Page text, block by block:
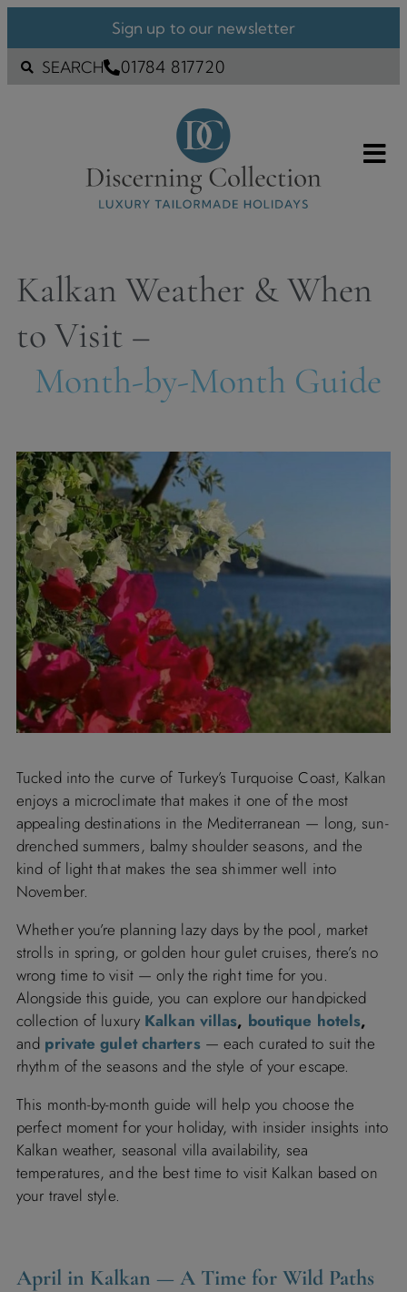
Sign up to our newsletter
SEARCH 01784 817720
Kalkan Weather & When
to Visit –
Month-by-Month Guide
Tucked into the curve of Turkey’s Turquoise Coast, Kalkan
enjoys a microclimate that makes it one of the most
appealing destinations in the Mediterranean — long, sun-
drenched summers, balmy shoulder seasons, and the
kind of light that makes the sea shimmer well into
November.
Whether you’re planning lazy days by the pool, market
strolls in spring, or golden hour gulet cruises, there’s no
wrong time to visit — only the right time for you.
Alongside this guide, you can explore our handpicked
collection of luxury Kalkan villas, boutique hotels,
and private gulet charters — each curated to suit the
rhythm of the seasons and the style of your escape.
This month-by-month guide will help you choose the
perfect moment for your holiday, with insider insights into
Kalkan weather, seasonal villa availability, sea
temperatures, and the best time to visit Kalkan based on
your travel style.
April in Kalkan — A Time for Wild Paths